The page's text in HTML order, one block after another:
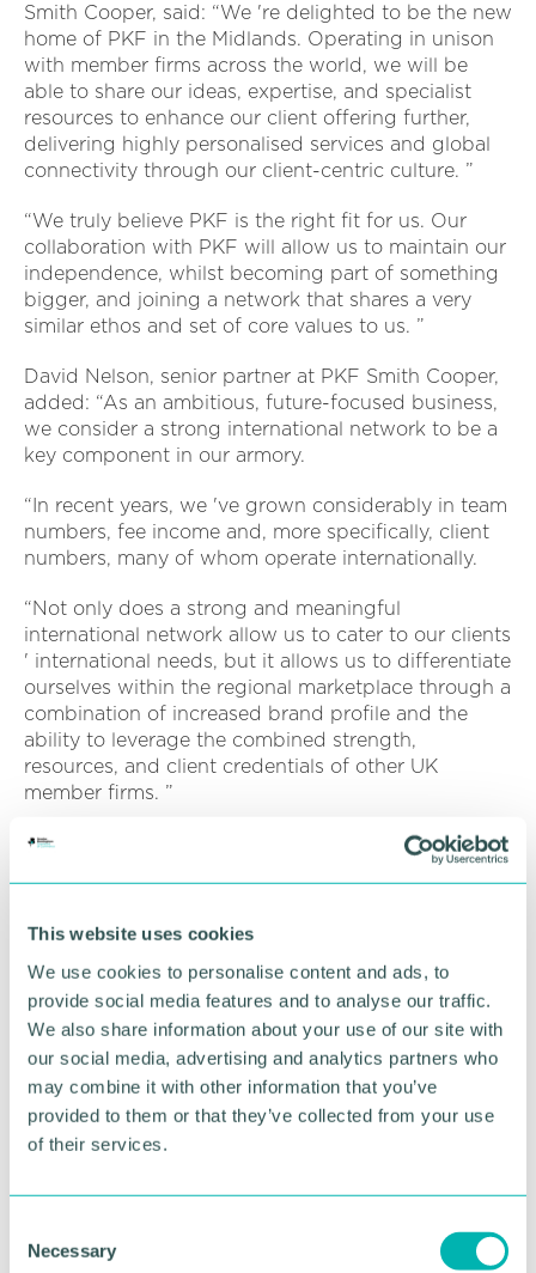
This website uses cookies
We use cookies to personalise content and ads, to
provide social media features and to analyse our traffic.
We also share information about your use of our site with
our social media, advertising and analytics partners who
may combine it with other information that you’ve
provided to them or that they’ve collected from your use
of their services.
Necessary
Smith Cooper, said: “We 're delighted to be the new
home of PKF in the Midlands. Operating in unison
with member firms across the world, we will be
able to share our ideas, expertise, and specialist
resources to enhance our client offering further,
delivering highly personalised services and global
connectivity through our client-centric culture. ”
“We truly believe PKF is the right fit for us. Our
collaboration with PKF will allow us to maintain our
independence, whilst becoming part of something
bigger, and joining a network that shares a very
similar ethos and set of core values to us. ”
David Nelson, senior partner at PKF Smith Cooper,
added: “As an ambitious, future-focused business,
we consider a strong international network to be a
key component in our armory.
“In recent years, we 've grown considerably in team
numbers, fee income and, more specifically, client
numbers, many of whom operate internationally.
“Not only does a strong and meaningful
international network allow us to cater to our clients
' international needs, but it allows us to differentiate
ourselves within the regional marketplace through a
combination of increased brand profile and the
ability to leverage the combined strength,
resources, and client credentials of other UK
member firms. ”
PKF International CEO, Theo Vermaak, said:
“Throughout the comprehensive admission process,
comprised of highly skilled, service-oriented
culture, and it was a pleasure to work with James,
David and the wider team throughout the process.
”
“An ambitious and highly capable firm, we 're
delighted to have PKF Smith Cooper on board. As
the leading firm of accountants and business
advisors in the Midlands, I am confident PKF Smith
“Our shared cultural synergies make PKF Smith
Cooper the perfect fit, and I look forward to